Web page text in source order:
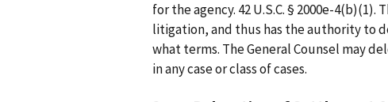
for the agency. 42 U.S.C. § 2000e-4(b)(1).
litigation, and thus has the authority to
what terms. The General Counsel may
in any case or class of cases.